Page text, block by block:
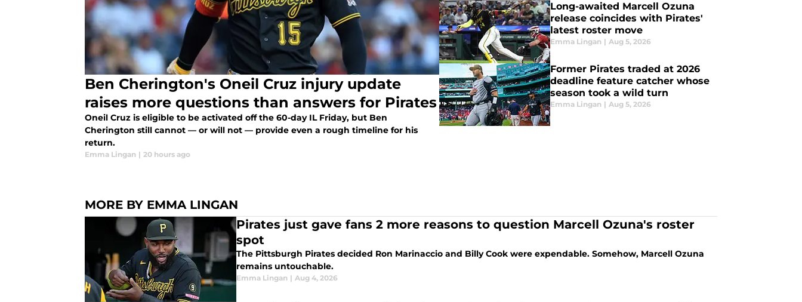
Ben Cherington's Oneil Cruz injury update
raises more questions than answers for Pirates
Oneil Cruz is eligible to be activated off the 60-day IL Friday, but Ben
Cherington still cannot — or will not — provide even a rough timeline for his
return.
Emma Lingan | 20 hours ago
Long-awaited Marcell Ozuna
release coincides with Pirates'
latest roster move
Emma Lingan | Aug 5, 2026
Former Pirates traded at 2026
deadline feature catcher whose
season took a wild turn
Emma Lingan | Aug 5, 2026
MORE BY EMMA LINGAN
Pirates just gave fans 2 more reasons to question Marcell Ozuna's roster
spot
The Pittsburgh Pirates decided Ron Marinaccio and Billy Cook were expendable. Somehow, Marcell Ozuna
remains untouchable.
Emma Lingan | Aug 4, 2026